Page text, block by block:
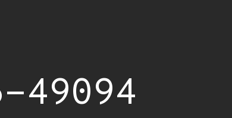
49094